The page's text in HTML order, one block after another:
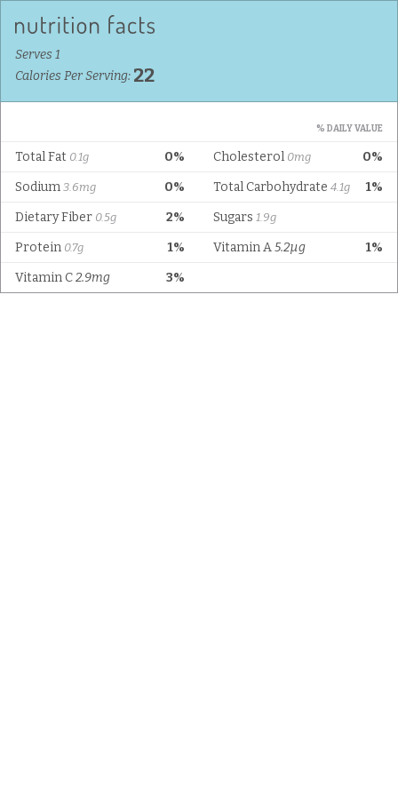
Serves 1
Calories Per Serving: 22
% DAILY VALUE
0%
Total Fat 0.1g 0%
Cholesterol 0mg
0%
Sodium 3.6mg 1%
Total Carbohydrate 4.1g
2%
Dietary Fiber 0.5g Sugars 1.9g
1%
Protein 0.7g 1%
Vitamin A5.2µg
3%
Vitamin C2.9mg